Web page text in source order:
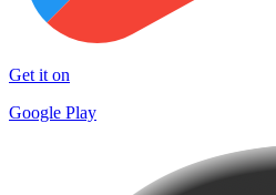
Get it on
Google Play